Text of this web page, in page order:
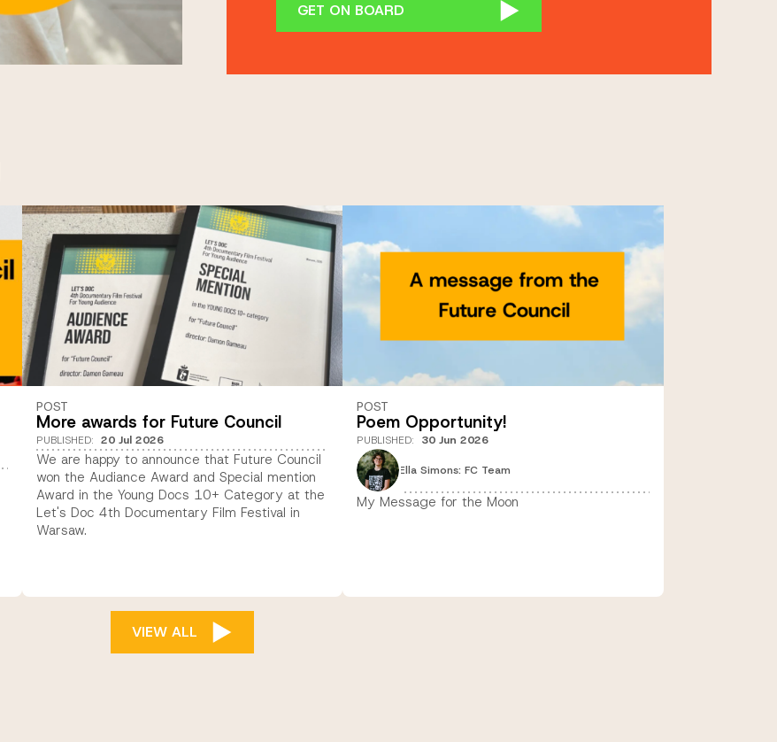
GET ON BOARD
POST
More awards for Future Council
PUBLISHED: 20 Jul 2026
We are happy to announce that Future Council
won the Audiance Award and Special mention
Award in the Young Docs 10+ Category at the
Let's Doc 4th Documentary Film Festival in
Warsaw.
POST
Poem Opportunity!
PUBLISHED: 30 Jun 2026
Ella Simons: FC Team
My Message for the Moon
VIEW ALL